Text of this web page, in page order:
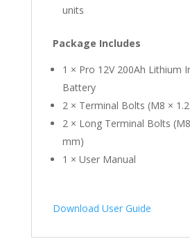
units
Package Includes
1 × Pro 12V 200Ah Lithium
Battery
2 × Terminal Bolts (M8 ×
2 × Long Terminal Bolts
mm)
1 × User Manual
Download User Guide